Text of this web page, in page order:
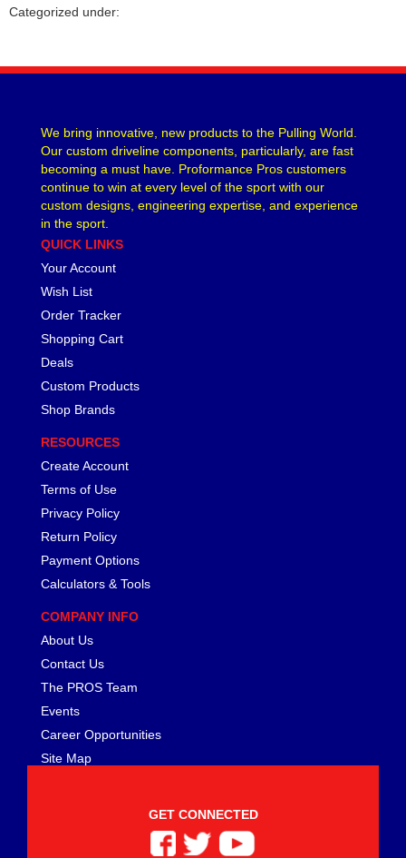
Categorized under:
We bring innovative, new products to the Pulling World.
Our custom driveline components, particularly, are fast
becoming a must have. Proformance Pros customers
continue to win at every level of the sport with our
custom designs, engineering expertise, and experience
in the sport.
QUICK LINKS
Your Account
Wish List
Order Tracker
Shopping Cart
Deals
Custom Products
Shop Brands
RESOURCES
Create Account
Terms of Use
Privacy Policy
Return Policy
Payment Options
Calculators & Tools
COMPANY INFO
About Us
Contact Us
The PROS Team
Events
Career Opportunities
Site Map
GET CONNECTED